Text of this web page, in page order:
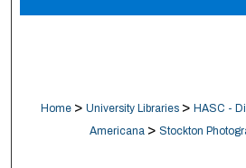
Digital Commons
Home > University Libraries > HASC -
Americana > Stockton